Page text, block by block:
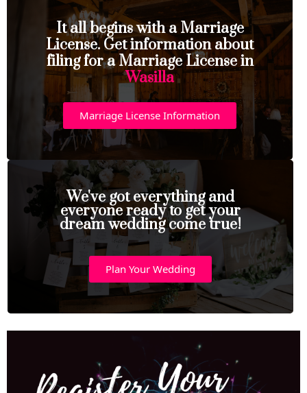
It all begins with a Marriage
License. Get information about
filing for a Marriage License in
Wasilla
Marriage License Information
We've got everything and
everyone ready to get your
dream wedding come true!
Plan Your Wedding